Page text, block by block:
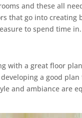
and these all
that go into
to spend time in.
with a great floor
a good
and ambiance are